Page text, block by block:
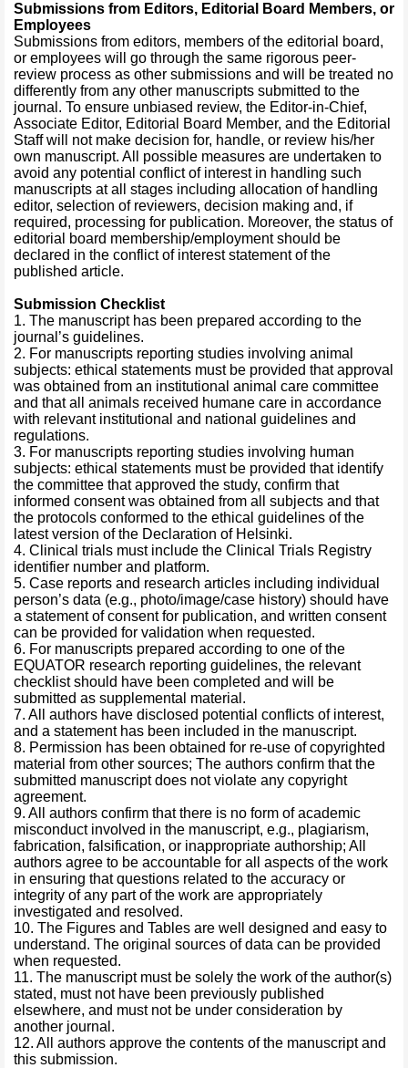
Submissions from Editors, Editorial Board Members, or
Employees
Submissions from editors, members of the editorial board,
or employees will go through the same rigorous peer-
review process as other submissions and will be treated no
differently from any other manuscripts submitted to the
journal. To ensure unbiased review, the Editor-in-Chief,
Associate Editor, Editorial Board Member, and the Editorial
Staff will not make decision for, handle, or review his/her
own manuscript. All possible measures are undertaken to
avoid any potential conflict of interest in handling such
manuscripts at all stages including allocation of handling
editor, selection of reviewers, decision making and, if
required, processing for publication. Moreover, the status of
editorial board membership/employment should be
declared in the conflict of interest statement of the
published article.
Submission Checklist
1. The manuscript has been prepared according to the
journal’s guidelines.
2. For manuscripts reporting studies involving animal
subjects: ethical statements must be provided that approval
was obtained from an institutional animal care committee
and that all animals received humane care in accordance
with relevant institutional and national guidelines and
regulations.
3. For manuscripts reporting studies involving human
subjects: ethical statements must be provided that identify
the committee that approved the study, confirm that
informed consent was obtained from all subjects and that
the protocols conformed to the ethical guidelines of the
latest version of the Declaration of Helsinki.
4. Clinical trials must include the Clinical Trials Registry
identifier number and platform.
5. Case reports and research articles including individual
person’s data (e.g., photo/image/case history) should have
a statement of consent for publication, and written consent
can be provided for validation when requested.
6. For manuscripts prepared according to one of the
EQUATOR research reporting guidelines, the relevant
checklist should have been completed and will be
submitted as supplemental material.
7. All authors have disclosed potential conflicts of interest,
and a statement has been included in the manuscript.
8. Permission has been obtained for re-use of copyrighted
material from other sources; The authors confirm that the
submitted manuscript does not violate any copyright
agreement.
9. All authors confirm that there is no form of academic
misconduct involved in the manuscript, e.g., plagiarism,
fabrication, falsification, or inappropriate authorship; All
authors agree to be accountable for all aspects of the work
in ensuring that questions related to the accuracy or
integrity of any part of the work are appropriately
investigated and resolved.
10. The Figures and Tables are well designed and easy to
understand. The original sources of data can be provided
when requested.
11. The manuscript must be solely the work of the author(s)
stated, must not have been previously published
elsewhere, and must not be under consideration by
another journal.
12. All authors approve the contents of the manuscript and
this submission.